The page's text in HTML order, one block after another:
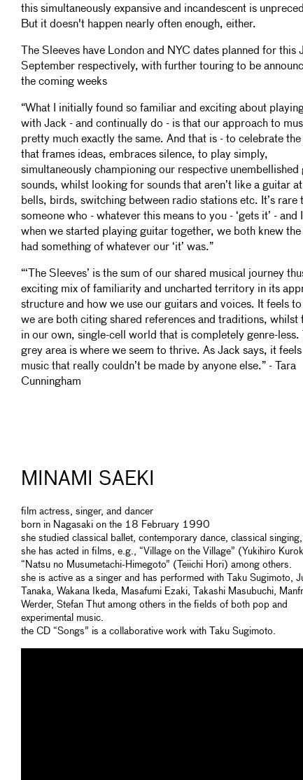
this simultaneously expansive and incandescent is
But it doesn't happen nearly often enough, either.
The Sleeves have London and NYC dates planned for this
September respectively, with further touring to be
the coming weeks
“What I initially found so familiar and exciting about
with Jack - and continually do - is that our approach to
pretty much exactly the same. And that is - to celebrate the
that frames ideas, embraces silence, to play simply,
simultaneously championing our respective unembellished
sounds, whilst looking for sounds that aren’t like a guitar
bells, birds, switching between radio stations etc. It’s rare
someone who - whatever this means to you - ‘gets it’ - and
when we started playing guitar together, we both knew
had something of whatever our ‘it’ was.”
“‘The Sleeves’ is the sum of our shared musical journey
exciting mix of familiarity and uncharted territory in its
structure and how we use our guitars and voices. It feels
we are both citing shared references and traditions, whilst
in our own, single-cell world that is completely genre-less.
grey area is where we seem to thrive. As Jack says, it
music that really couldn’t be made by anyone else.” - Tara
Cunningham
MINAMI SAEKI
film actress, singer, and dancer
born in Nagasaki on the 18 February 1990
she studied classical ballet, contemporary dance, classical singing,
she has acted in films, e.g., “Village on the Village” (Yukihiro
“Natsu no Musumetachi-Himegoto” (Teiichi Hori) among others.
she is active as a singer and has performed with Taku Sugimoto,
Tanaka, Wakana Ikeda, Masafumi Ezaki, Takashi Masubuchi,
Werder, Stefan Thut among others in the fields of both pop and
experimental music.
the CD “Songs” is a collaborative work with Taku Sugimoto.